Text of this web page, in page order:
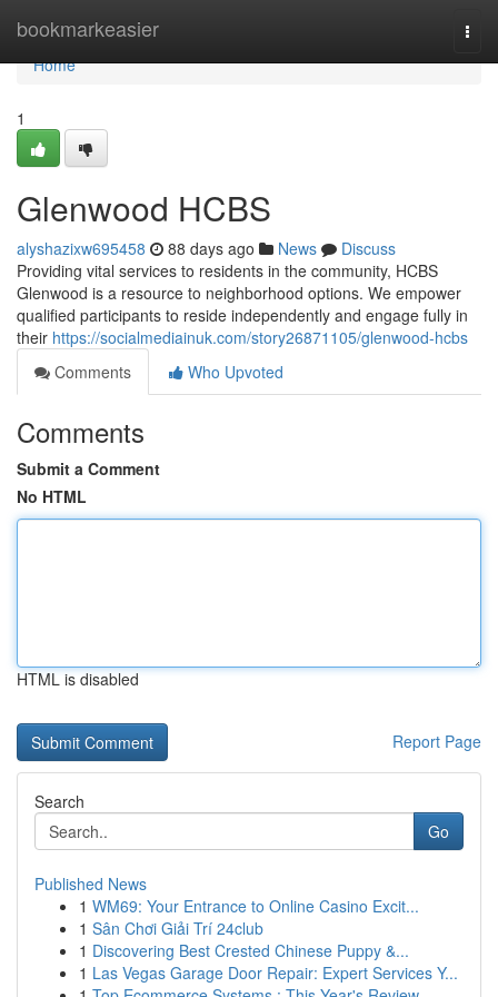
bookmarkeasier
Home
Home
1
Glenwood HCBS
alyshazixw695458 88 days ago News
Discuss
Providing vital services to residents in the community, HCBS
Glenwood is a resource to neighborhood options. We empower
qualified participants to reside independently and engage fully in
their https://socialmediainuk.com/story26871105/glenwood-hcbs
Comments
Who Upvoted
Comments
Submit a Comment
No HTML
HTML is disabled
Report Page
Search
Go
Published News
1 WM69: Your Entrance to Online Casino Excit...
1 Sân Chơi Giải Trí 24club
1 Discovering Best Crested Chinese Puppy &...
1 Las Vegas Garage Door Repair: Expert Services Y...